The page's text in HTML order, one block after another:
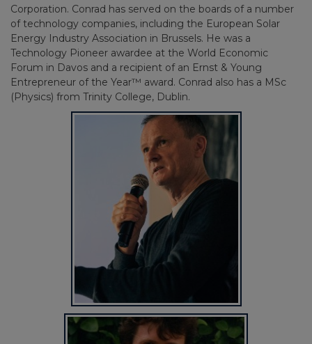
Corporation. Conrad has served on the boards of a number
of technology companies, including the European Solar
Energy Industry Association in Brussels. He was a
Technology Pioneer awardee at the World Economic
Forum in Davos and a recipient of an Ernst & Young
Entrepreneur of the Year™ award. Conrad also has a MSc
(Physics) from Trinity College, Dublin.